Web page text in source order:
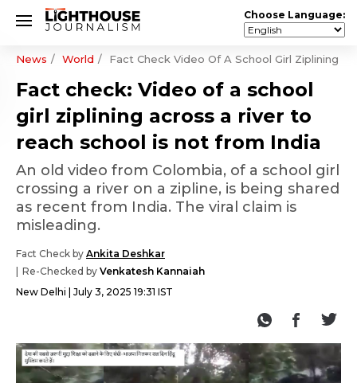
Choose Language:
News World Fact Check Video Of A School Girl Ziplining
Fact check: Video of a school
girl ziplining across a river to
reach school is not from India
An old video from Colombia, of a school girl
crossing a river on a zipline, is being shared
as recent from India. The viral claim is
misleading.
Fact Check by Ankita Deshkar
Re-Checked by Venkatesh Kannaiah
New Delhi
July 3, 2025 19:31 IST